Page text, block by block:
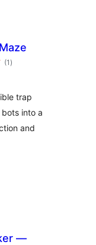
(1 total
ratings
)
trap
into a
and
—